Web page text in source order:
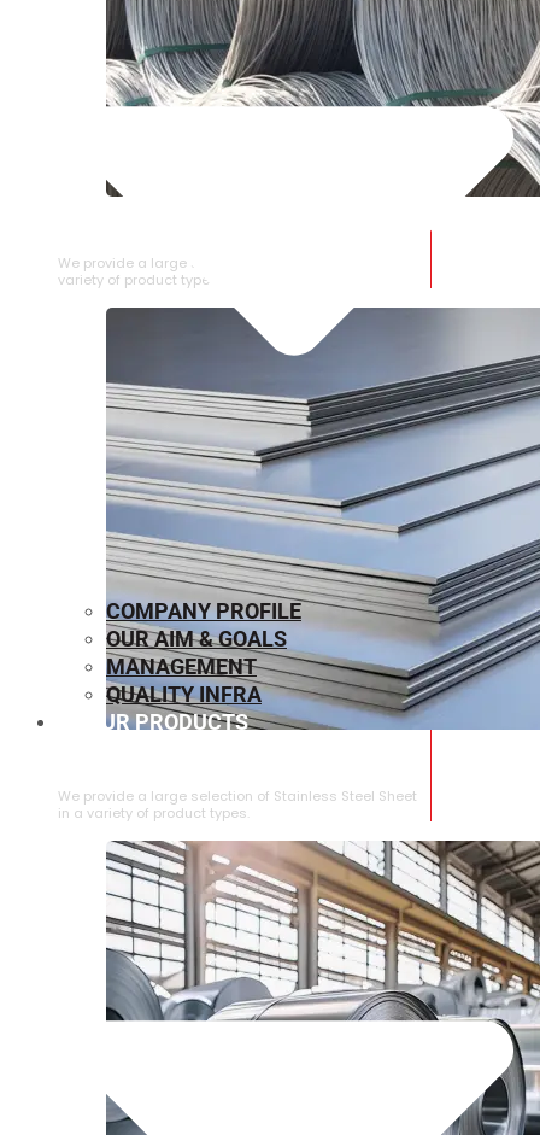
We provide a large selection of SS Wire Rod in a
variety of product types.
We provide a large selection of ⁠Stainless Steel Sheet
in a variety of product types.
COMPANY PROFILE
OUR AIM & GOALS
MANAGEMENT
QUALITY INFRA
OUR PRODUCTS